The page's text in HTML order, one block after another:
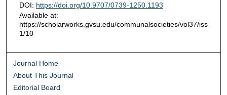
DOI: https://doi.org/10.9707/0739-1250.1193
Available at:
https://scholarworks.gvsu.edu/communalsocieties/vol37/iss
1/10
Journal Home
About This Journal
Editorial Board